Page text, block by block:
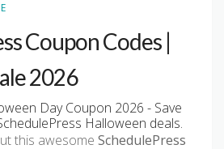
Coupon Codes |
2026
Day Coupon 2026 - Save
Halloween deals.
this awesome SchedulePress